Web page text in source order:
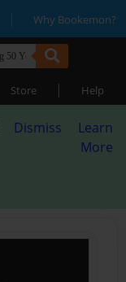
| Why Bookemon?
Store | Help
Dismiss
Learn
More